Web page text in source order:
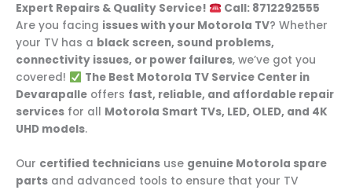
Expert Repairs & Quality Service!
Call: 8712292555
Are you facing issues with your Motorola TV? Whether
your TV has a black screen, sound problems,
connectivity issues, or power failures, we’ve got you
covered!
The Best Motorola TV Service Center in
Devarapalle offers fast, reliable, and affordable repair
services for all Motorola Smart TVs, LED, OLED, and 4K
UHD models.
Our certified technicians use genuine Motorola spare
parts and advanced tools to ensure that your TV